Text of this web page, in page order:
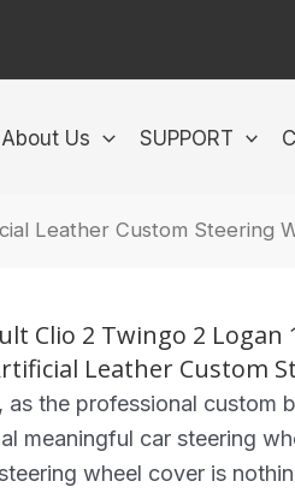
About Us SUPPORT
Leather Custom Steering
Clio 2 Twingo 2 Logan
Leather Custom
as the professional custom
meaningful car steering
wheel cover is